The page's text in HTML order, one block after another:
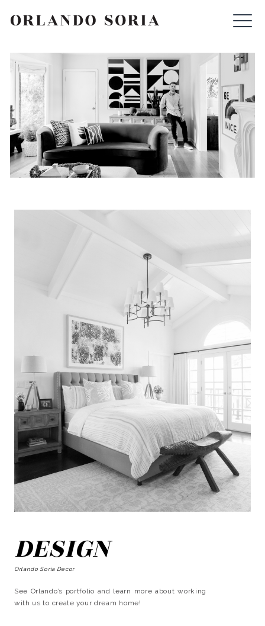
ORLANDO SORIA
SEARCH
DESIGN
Orlando Soria Decor
See Orlando’s portfolio and learn more about working
with us to create your dream home!